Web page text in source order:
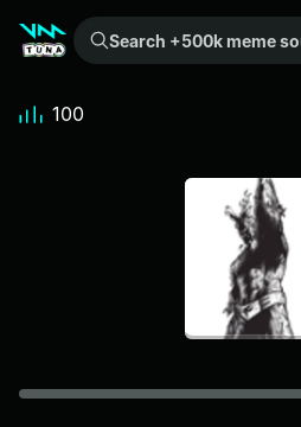
Search +500k meme sounds from the community...
100